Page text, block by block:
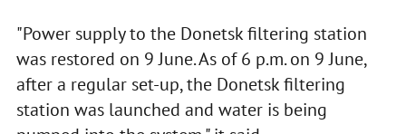
"Power supply to the Donetsk filtering station
was restored on 9 June. As of 6 p.m. on 9 June,
after a regular set-up, the Donetsk filtering
station was launched and water is being